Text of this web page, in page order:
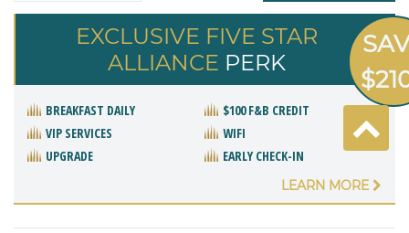
EXCLUSIVE FIVE STAR
ALLIANCE PERK
BREAKFAST DAILY
$100 F&B CREDIT
VIP SERVICES
WIFI
UPGRADE
EARLY CHECK-IN
LEARN MORE